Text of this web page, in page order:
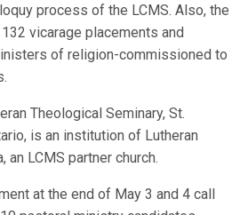
process of the LCMS. Also, the
vicarage placements and
of religion-commissioned to
Theological Seminary, St.
is an institution of Lutheran
an LCMS partner church.
at the end of May 3 and 4 call